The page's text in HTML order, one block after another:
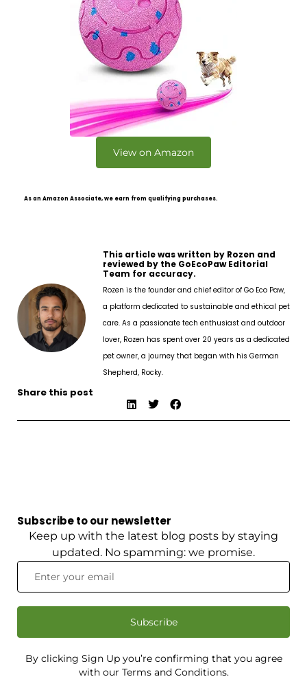
View on Amazon
As an Amazon Associate, we earn from qualifying purchases.
This article was written by Rozen and
reviewed by the GoEcoPaw Editorial
Team for accuracy.
Rozen is the founder and chief editor of Go Eco Paw,
a platform dedicated to sustainable and ethical pet
care. As a passionate tech enthusiast and outdoor
lover, Rozen has spent over 20 years as a dedicated
pet owner, a journey that began with his German
Shepherd, Rocky.
Share this post
Subscribe to our newsletter
Keep up with the latest blog posts by staying
updated. No spamming: we promise.
Subscribe
By clicking Sign Up you’re confirming that you agree
with our Terms and Conditions.